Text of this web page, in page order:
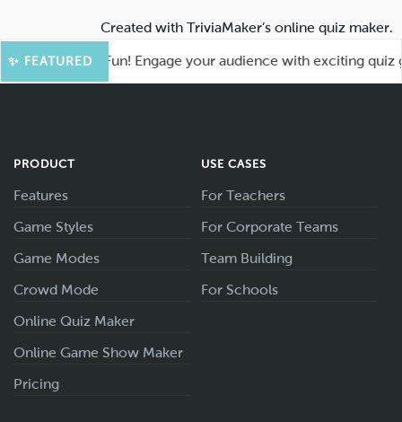
Created with TriviaMaker’s online quiz maker.
✨ FEATURED
for More Fun! Engage your audience with exciting quiz
PRODUCT
Features
Game Styles
Game Modes
Crowd Mode
Online Quiz Maker
Online Game Show Maker
Pricing
USE CASES
For Teachers
For Corporate Teams
Team Building
For Schools